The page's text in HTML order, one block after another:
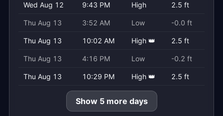
Wed Aug 12 9:43 PM High 2.5 ft
Thu Aug 13 3:52 AM Low -0.0 ft
Thu Aug 13 10:02 AM High 👑 2.5 ft
Thu Aug 13 4:16 PM Low -0.2 ft
Thu Aug 13 10:29 PM High 👑 2.5 ft
Show 5 more days